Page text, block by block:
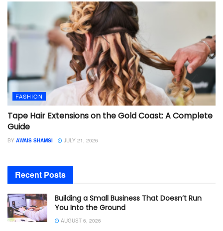
FASHION
Tape Hair Extensions on the Gold Coast: A Complete
Guide
BY AWAIS SHAMSI JULY 21, 2026
Recent Posts
Building a Small Business That Doesn’t Run
You Into the Ground
AUGUST 6, 2026